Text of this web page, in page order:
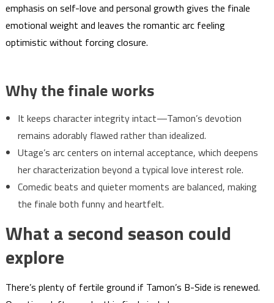
emphasis on self-love and personal growth gives the finale
emotional weight and leaves the romantic arc feeling
optimistic without forcing closure.
Why the finale works
It keeps character integrity intact—Tamon’s devotion
remains adorably flawed rather than idealized.
Utage’s arc centers on internal acceptance, which deepens
her characterization beyond a typical love interest role.
Comedic beats and quieter moments are balanced, making
the finale both funny and heartfelt.
What a second season could
explore
There’s plenty of fertile ground if Tamon’s B-Side is renewed.